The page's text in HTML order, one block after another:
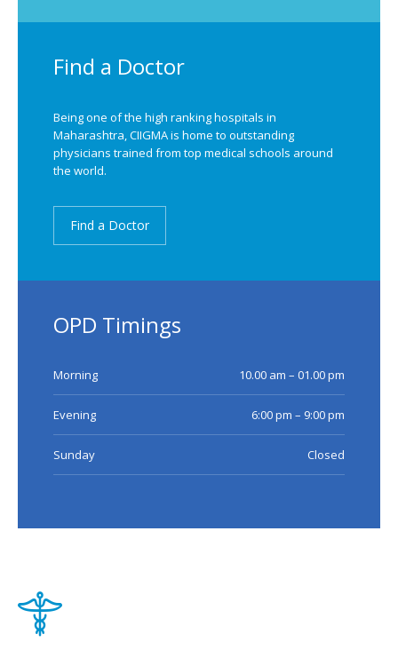
Find a Doctor
Being one of the high ranking hospitals in
Maharashtra, CIIGMA is home to outstanding
physicians trained from top medical schools around
the world.
Find a Doctor
OPD Timings
Morning 10.00 am – 01.00 pm
Evening 6:00 pm – 9:00 pm
Sunday Closed